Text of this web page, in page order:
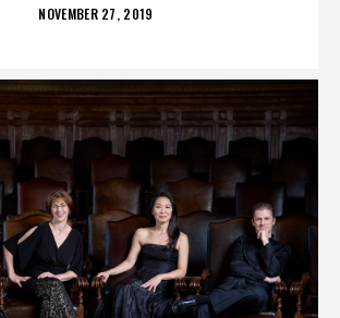
POSTED
NOVEMBER 27, 2019